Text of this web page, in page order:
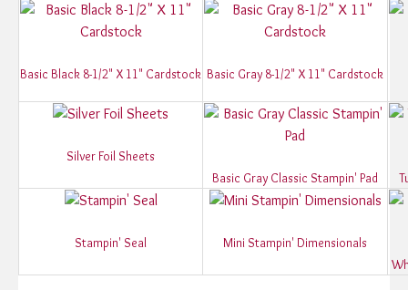
Basic Black 8-1/2" X 11" Cardstock Basic Gray 8-1/2" X 11" Cardstock
Silver Foil Sheets
Basic Gray Classic Stampin' Pad
Stampin' Seal
Mini Stampin' Dimensionals